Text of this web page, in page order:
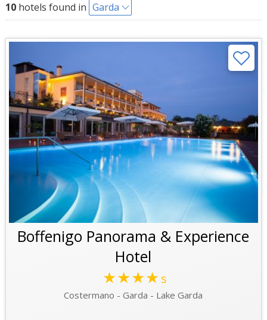
10hotels found in Garda
Boffenigo Panorama & Experience
Hotel
★★★★s
Costermano - Garda - Lake Garda